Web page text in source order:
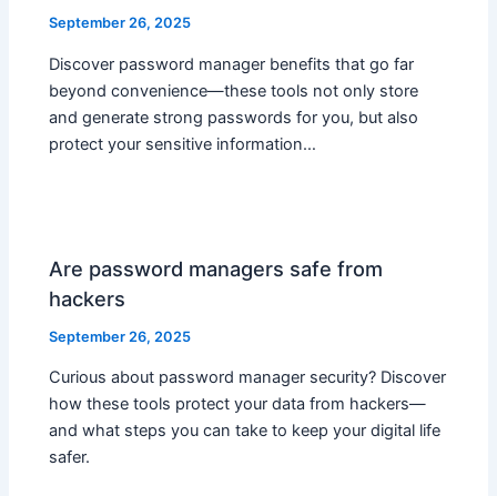
September 26, 2025
Discover password manager benefits that go far
beyond convenience—these tools not only store
and generate strong passwords for you, but also
protect your sensitive information…
Are password managers safe from
hackers
September 26, 2025
Curious about password manager security? Discover
how these tools protect your data from hackers—
and what steps you can take to keep your digital life
safer.